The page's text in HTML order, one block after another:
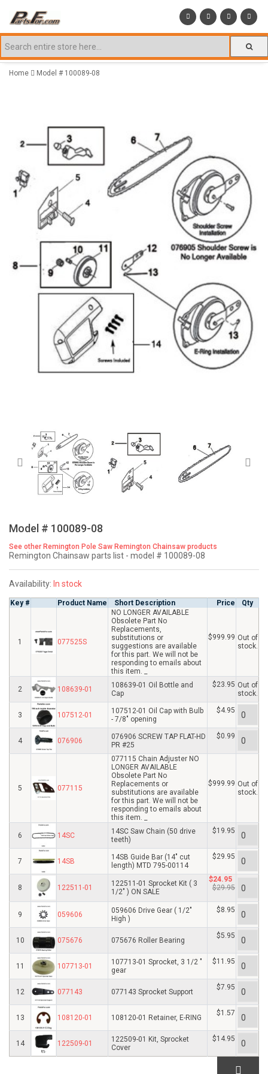
Home Model # 100089-08
Model # 100089-08
See other Remington Pole Saw Remington Chainsaw products
Remington Chainsaw parts list - model # 100089-08
Availability: In stock
Key # Product Name Short Description Price Qty
1 077525S
NO LONGER AVAILABLE
Obsolete Part No
Replacements,
substitutions or
suggestions are available
for this part. We will not be
responding to emails about
this item. _
$999.99 Out of
stock.
2 108639-01
108639-01 Oil Bottle and
Cap
$23.95 Out of
stock.
3 107512-01
107512-01 Oil Cap with Bulb
- 7/8" opening
$4.95
4 076906
076906 SCREW TAP FLAT-HD
PR #25
$0.99
5 077115
077115 Chain Adjuster NO
LONGER AVAILABLE
Obsolete Part No
Replacements or
substitutions are available
for this part. We will not be
responding to emails about
this item. _
$999.99 Out of
stock.
6 14SC
14SC Saw Chain (50 drive
teeth)
$19.95
7 14SB
14SB Guide Bar (14" cut
length) MTD 795-00114
$29.95
8 122511-01
122511-01 Sprocket Kit ( 3
1/2" ) ON SALE
$24.95
$29.95
9 059606
059606 Drive Gear ( 1/2"
High )
$8.95
10 075676 075676 Roller Bearing
$5.95
11 107713-01
107713-01 Sprocket, 3 1/2 "
gear
$11.95
12 077143 077143 Sprocket Support
$7.95
13 108120-01 108120-01 Retainer, E-RING
$1.57
14 122509-01
122509-01 Kit, Sprocket
Cover
$14.95